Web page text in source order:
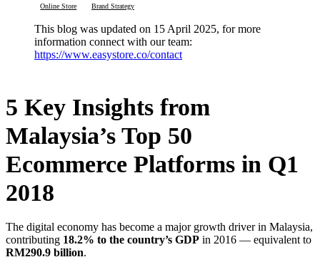
Online Store Brand Strategy
This blog was updated on 15 April 2025, for more
information connect with our team:
https://www.easystore.co/contact
5 Key Insights from
Malaysia’s Top 50
Ecommerce Platforms in Q1
2018
The digital economy has become a major growth driver in Malaysia,
contributing 18.2% to the country’s GDP in 2016 — equivalent to
RM290.9 billion.